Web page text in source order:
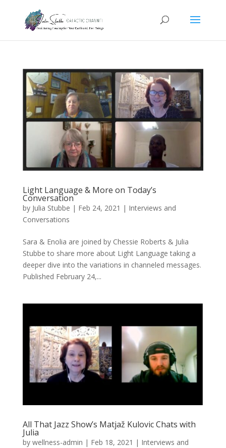
Light Language & More on Today’s
Conversation
by Julia Stubbe | Feb 24, 2021 | Interviews and
Conversations
Sara & Enolia are joined by Chessie Roberts & Julia
Stubbe to share more about Light Language taking a
deeper dive into the variations in channeled messages.
Published February 24,...
All That Jazz Show’s Matjaž Kulovic Chats with
Julia
by wellness-admin | Feb 18, 2021 | Interviews and